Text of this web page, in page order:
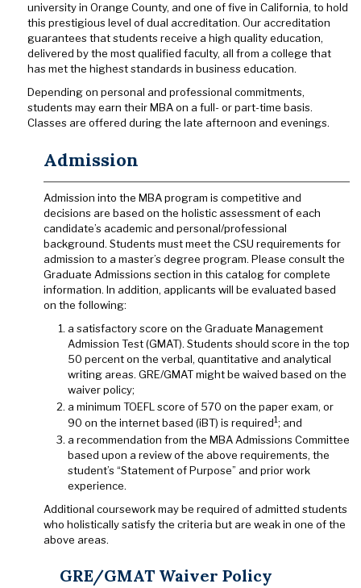
university in Orange County, and one of five in California, to hold
this prestigious level of dual accreditation. Our accreditation
guarantees that students receive a high quality education,
delivered by the most qualified faculty, all from a college that
has met the highest standards in business education.
Depending on personal and professional commitments,
students may earn their MBA on a full- or part-time basis.
Classes are offered during the late afternoon and evenings.
Admission
Admission into the MBA program is competitive and
decisions are based on the holistic assessment of each
candidate’s academic and personal/professional
background. Students must meet the CSU requirements for
admission to a master’s degree program. Please consult the
Graduate Admissions section in this catalog for complete
information. In addition, applicants will be evaluated based
on the following:
a satisfactory score on the Graduate Management
Admission Test (GMAT). Students should score in the top
50 percent on the verbal, quantitative and analytical
writing areas. GRE/GMAT might be waived based on the
waiver policy;
a minimum TOEFL score of 570 on the paper exam, or
90 on the internet based (iBT) is required1; and
a recommendation from the MBA Admissions Committee
based upon a review of the above requirements, the
student’s “Statement of Purpose” and prior work
experience.
Additional coursework may be required of admitted students
who holistically satisfy the criteria but are weak in one of the
above areas.
GRE/GMAT Waiver Policy